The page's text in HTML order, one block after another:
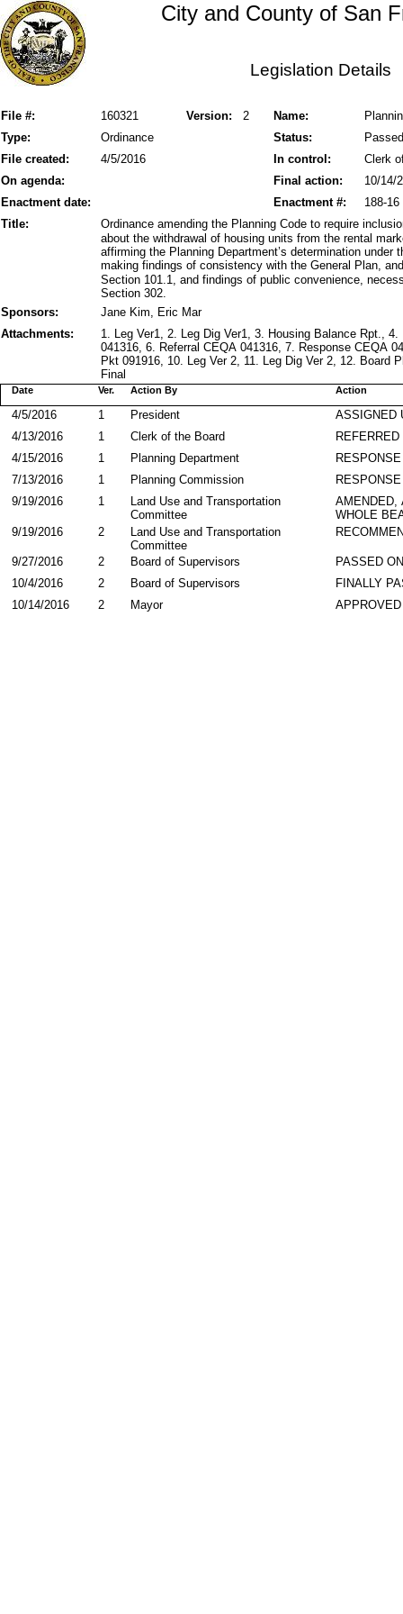
City and County of San
Legislation Details
File #: Version: 2
160321 Name:
Status:
Type: Ordinance
Passed
File created:
In control:
4/5/2016
Clerk
On agenda:
Final action:
10/14/
Enactment date:
188-16
Enactment #:
Title:
Ordinance amending the Planning Code to require
about the withdrawal of housing units from the rental
affirming the Planning Department’s determination
making findings of consistency with the General Plan,
Section 101.1, and findings of public convenience,
Section 302.
Sponsors:
Jane Kim, Eric Mar
Attachments:
1. Leg Ver1, 2. Leg Dig Ver1, 3. Housing Balance Rpt.,
041316, 6. Referral CEQA 041316, 7. Response CEQA
Pkt 091916, 10. Leg Ver 2, 11. Leg Dig Ver 2, 12. Board
Final
Action By
Date Action
Ver.
ASSIGNED
President
4/5/2016
1
Clerk of the Board
4/13/2016
1
Planning Department
4/15/2016
1
Planning Commission
7/13/2016
1
AMENDED,
WHOLE
Land Use and Transportation
Committee
9/19/2016 1
Land Use and Transportation
Committee
9/19/2016 2
PASSED
Board of Supervisors
9/27/2016
2
FINALLY
Board of Supervisors
10/4/2016
2
APPROVED
Mayor
10/14/2016 2